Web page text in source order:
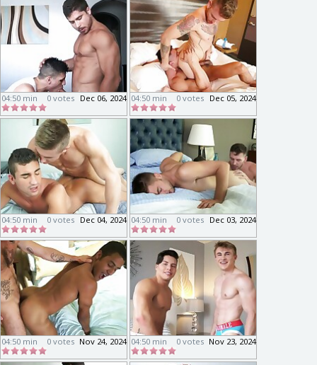
04:50 min Dec 06, 2024
0 votes 04:50 min Dec 05, 2024
0 votes
04:50 min Dec 04, 2024
0 votes 04:50 min Dec 03, 2024
0 votes
04:50 min Nov 24, 2024
0 votes 04:50 min Nov 23, 2024
0 votes